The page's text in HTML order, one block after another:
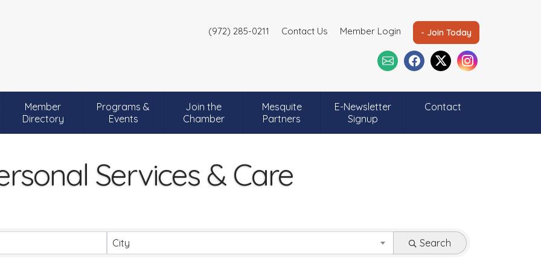
(972) 285-0211 Contact Us Member Login - Join Today
Member
Directory
Programs &
Events
Join the
Chamber
Mesquite
Partners
E-Newsletter
Signup
Contact
Services & Care
City Search